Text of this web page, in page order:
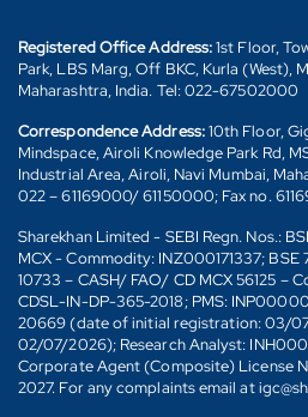
Registered Office Address:1st Floor,
Park, LBS Marg, Off BKC, Kurla (West),
Maharashtra, India. Tel: 022-67502000
Correspondence Address:10th Floor,
Mindspace, Airoli Knowledge Park Rd,
Industrial Area, Airoli, Navi Mumbai,
022 – 61169000/ 61150000; Fax no.
Sharekhan Limited - SEBI Regn. Nos.:
MCX - Commodity: INZ000171337; BSE
10733 – CASH/ FAO/ CD MCX 56125 –
CDSL-IN-DP-365-2018; PMS:
20669 (date of initial registration: 03/
02/07/2026); Research Analyst:
Corporate Agent (Composite) License
2027. For any complaints email at